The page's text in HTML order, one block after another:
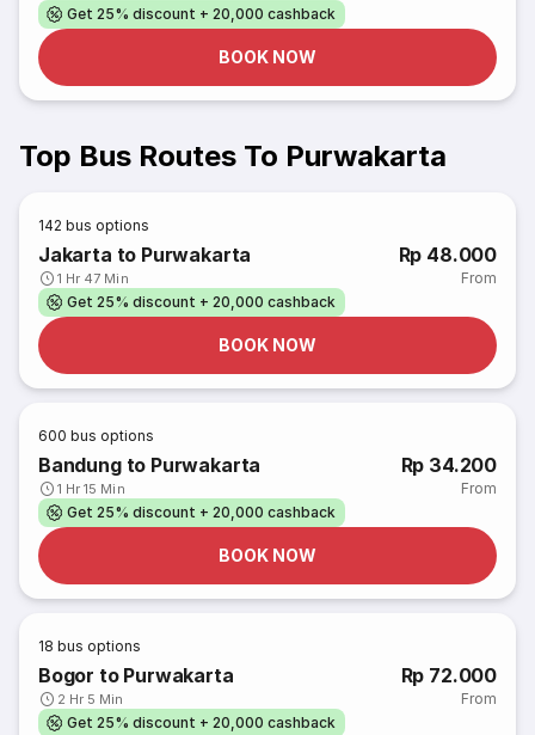
Get 25% discount + 20,000 cashback
BOOK NOW
Top Bus Routes To Purwakarta
142 bus options
Jakarta to Purwakarta
1 Hr 47 Min
Rp 48.000
From
Get 25% discount + 20,000 cashback
BOOK NOW
600 bus options
Bandung to Purwakarta
1 Hr 15 Min
Rp 34.200
From
Get 25% discount + 20,000 cashback
BOOK NOW
18 bus options
Bogor to Purwakarta
2 Hr 5 Min
Rp 72.000
From
Get 25% discount + 20,000 cashback